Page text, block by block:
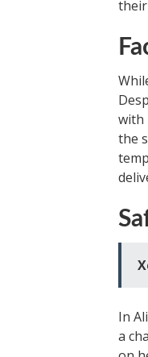
their
with
the
In
a